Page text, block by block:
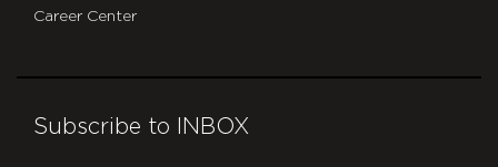
Career Center
Subscribe to INBOX